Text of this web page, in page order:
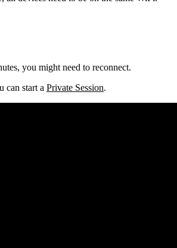
you might need to reconnect.
can start a Private Session.